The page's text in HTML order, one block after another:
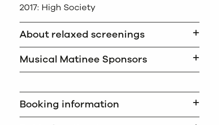
2017: High Society
About relaxed screenings
Musical Matinee Sponsors
Booking information